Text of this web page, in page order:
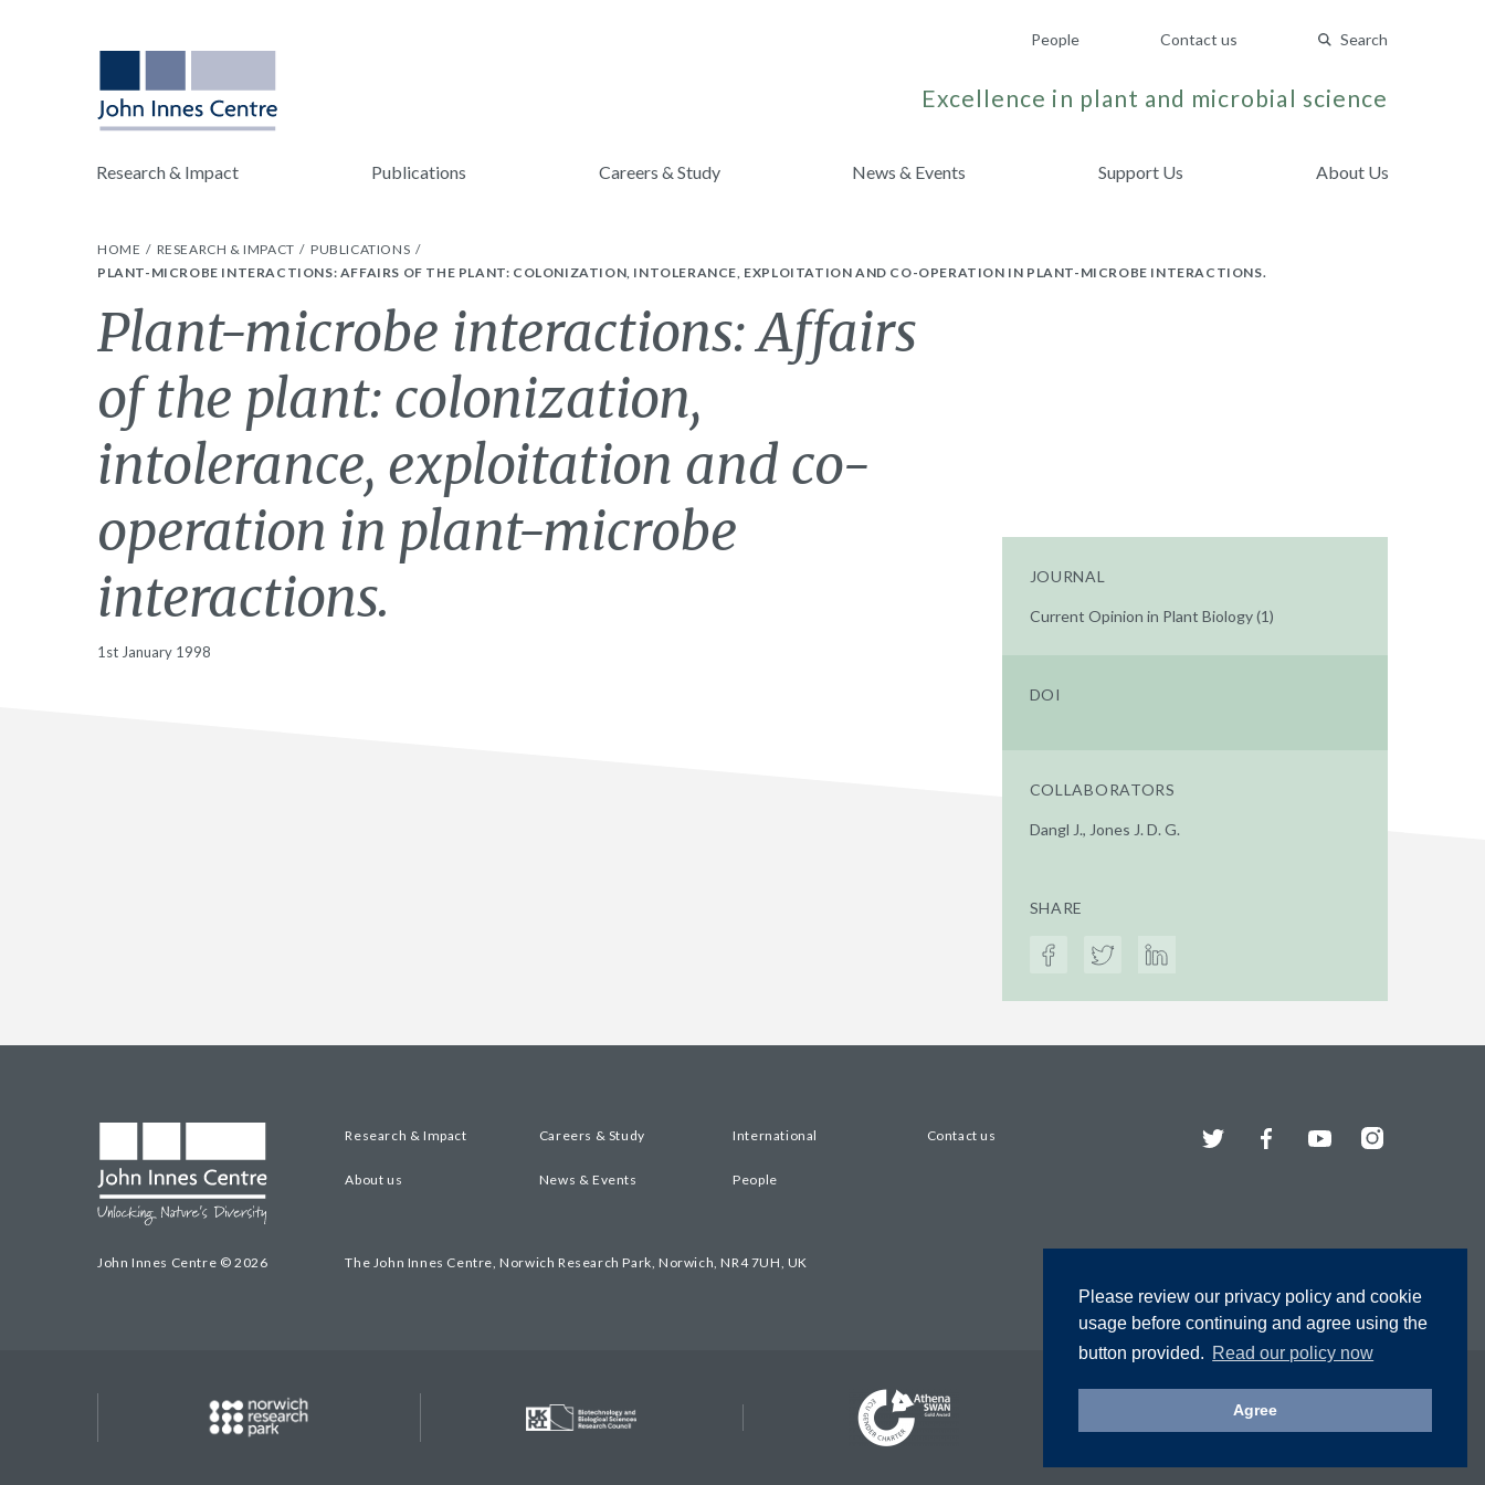
Please review our privacy policy and cookie
usage before continuing and agree using the
button provided. Read our policy now
Agree
People Contact us Search
Excellence in plant and microbial science
Research & Impact Publications Careers & Study News & Events Support Us About Us
HOME RESEARCH & IMPACT
PUBLICATIONS
PLANT-MICROBE INTERACTIONS: AFFAIRS OF THE PLANT: COLONIZATION, INTOLERANCE, EXPLOITATION AND CO-OPERATION IN PLANT-MICROBE INTERACTIONS.
Plant-microbe interactions: Affairs
of the plant: colonization,
intolerance, exploitation and co-
operation in plant-microbe
interactions.
1st January 1998
JOURNAL
Current Opinion in Plant Biology (1)
DOI
COLLABORATORS
Dangl J., Jones J. D. G.
SHARE
John Innes Centre © 2026
Research & Impact Careers & Study International Contact us
About us News & Events People
The John Innes Centre, Norwich Research Park, Norwich, NR4 7UH, UK
Twitter FacebookYouTubeInstagram